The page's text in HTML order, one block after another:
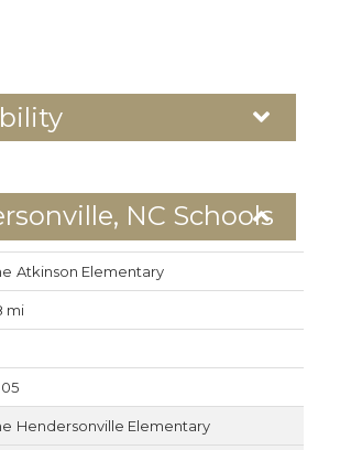
NC Schools
Atkinson Elementary
mi
Hendersonville Elementary